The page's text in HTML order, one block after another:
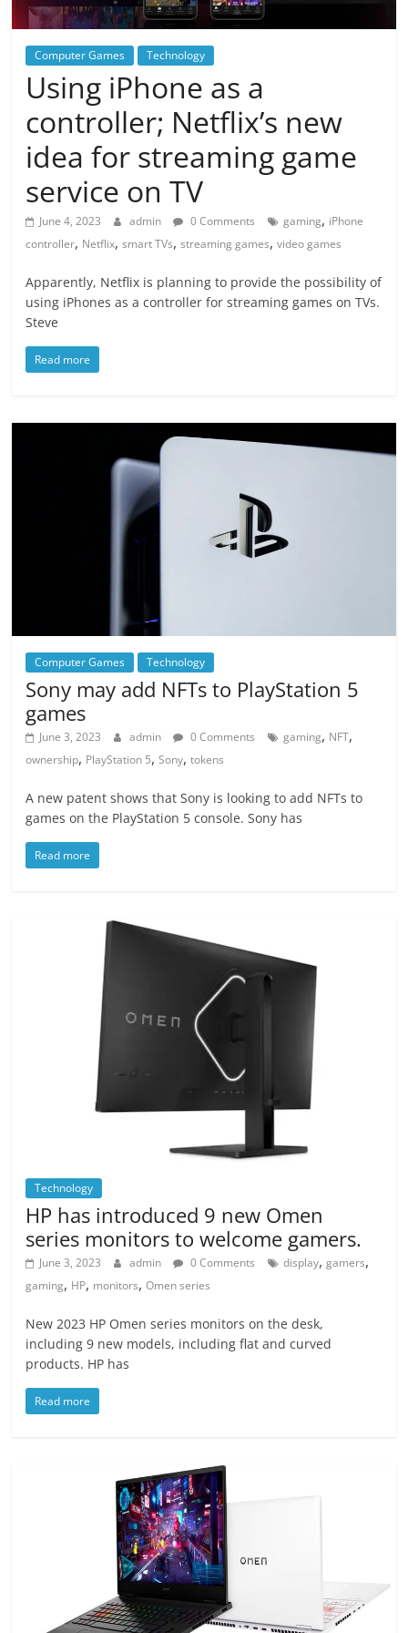
Computer Games Technology
Using iPhone as a
controller; Netflix’s new
idea for streaming game
service on TV
June 4, 2023 admin 0 Comments gaming, iPhone
controller, Netflix,smart TVs,streaming games,video games
Apparently, Netflix is planning to provide the possibility of
using iPhones as a controller for streaming games on TVs.
Steve
Read more
Computer Games Technology
Sony may add NFTs to PlayStation 5
games
June 3, 2023 admin 0 Comments gaming, NFT,
ownership, PlayStation 5,Sony,tokens
A new patent shows that Sony is looking to add NFTs to
games on the PlayStation 5 console. Sony has
Read more
Technology
HP has introduced 9 new Omen
series monitors to welcome gamers.
June 3, 2023 admin 0 Comments display,gamers,
gaming, HP, monitors,Omen series
New 2023 HP Omen series monitors on the desk,
including 9 new models, including flat and curved
products. HP has
Read more